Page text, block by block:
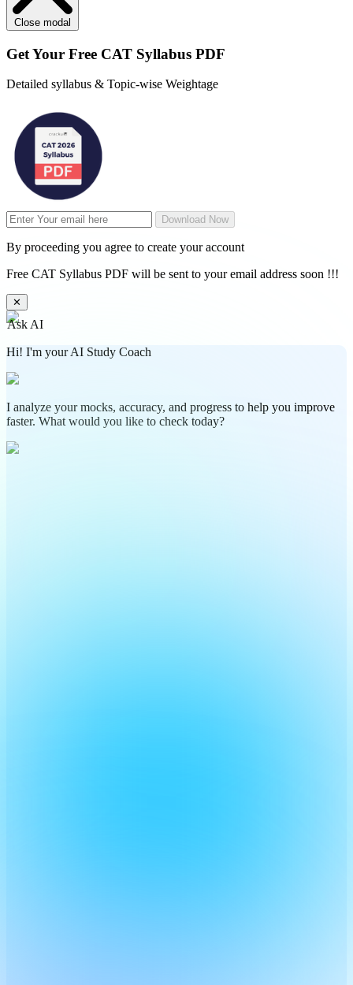
Close modal
Get Your Free CAT Syllabus PDF
Detailed syllabus & Topic-wise Weightage
Download Now
By proceeding you agree to create your account
Free CAT Syllabus PDF will be sent to your email address soon !!!
✕
Ask AI
Hi! I'm your AI Study Coach
I analyze your mocks, accuracy, and progress to help you improve
faster. What would you like to check today?